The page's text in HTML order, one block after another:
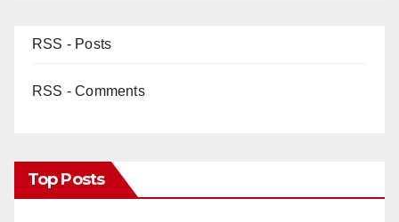
RSS - Posts
RSS - Comments
Top Posts